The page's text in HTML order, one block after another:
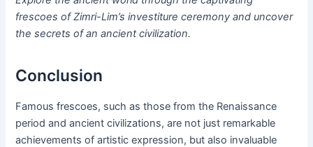
frescoes of Zimri-Lim’s investiture ceremony and uncover
the secrets of an ancient civilization.
Conclusion
Famous frescoes, such as those from the Renaissance
period and ancient civilizations, are not just remarkable
achievements of artistic expression, but also invaluable